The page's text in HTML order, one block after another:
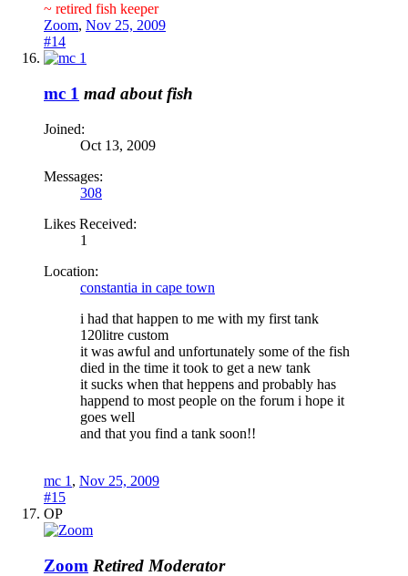
~ retired fish keeper
Zoom, Nov 25, 2009
#14
mc 1 mad about fish
Joined:
Oct 13, 2009
Messages:
308
Likes Received:
1
Location:
constantia in cape town
i had that happen to me with my first tank
120litre custom
it was awful and unfortunately some of the fish
died in the time it took to get a new tank
it sucks when that heppens and probably has
happend to most people on the forum i hope it
goes well
and that you find a tank soon!!
mc 1 , Nov 25, 2009
#15
OP
Zoom Retired Moderator